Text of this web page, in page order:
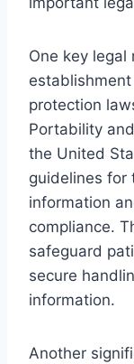
One key legal
protection
Portability
the United
guidelines for
information
compliance.
safeguard
secure
information.
Another